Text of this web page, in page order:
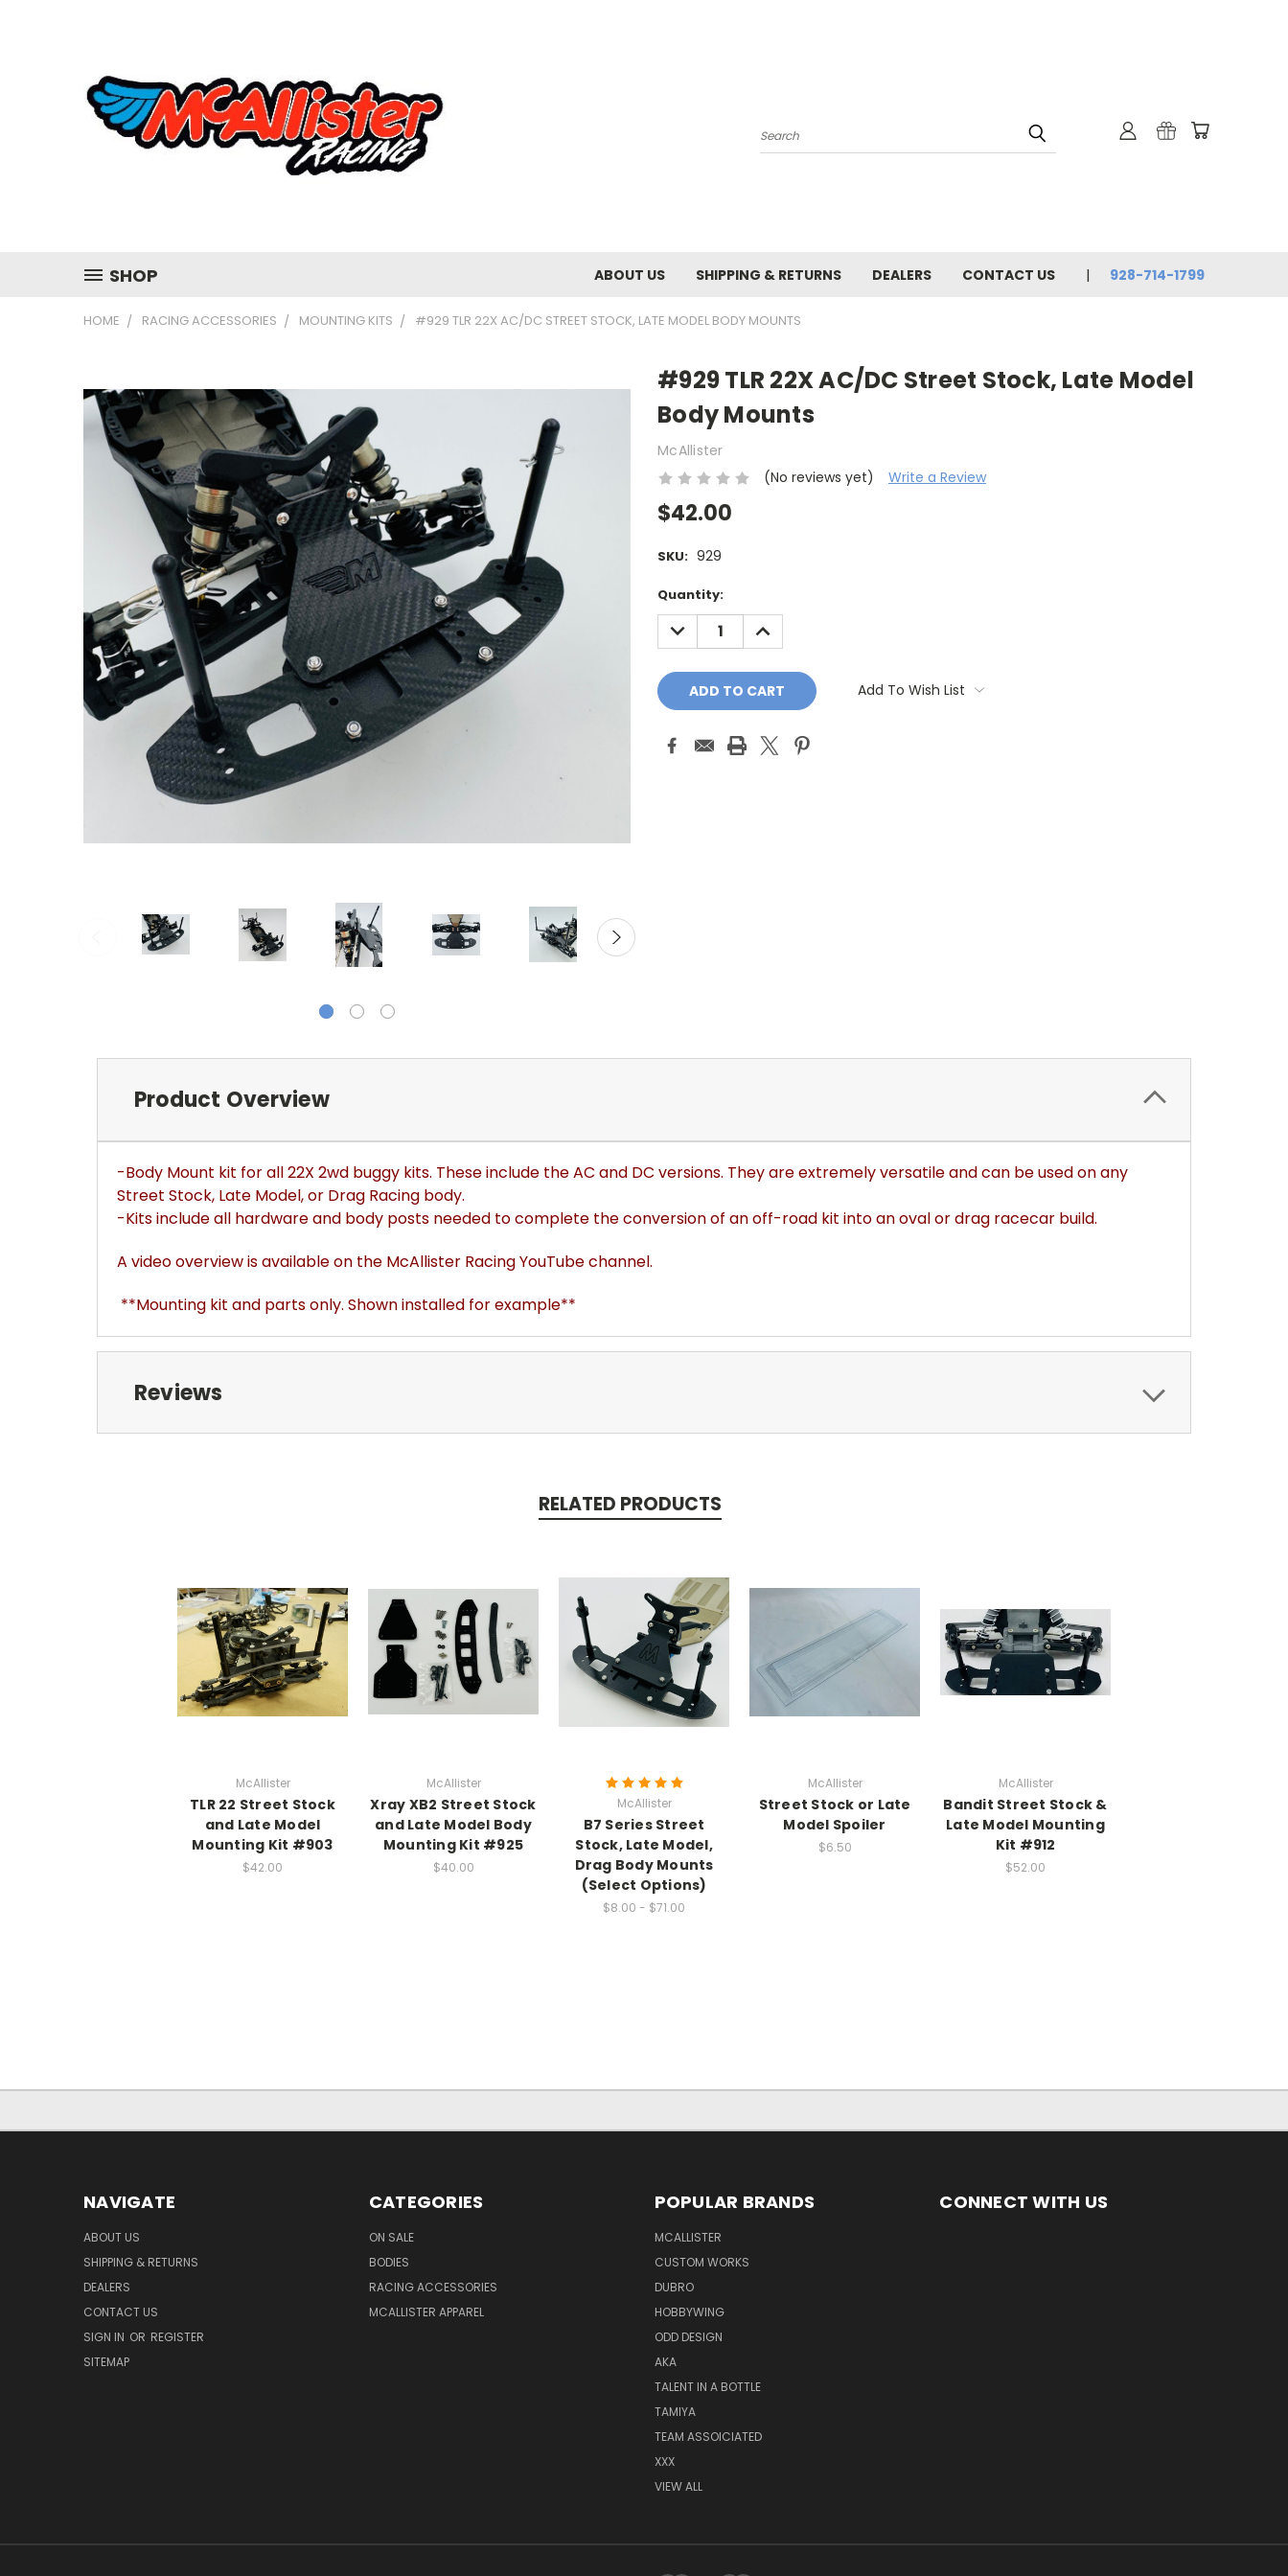
Search
SHOP ABOUT US SHIPPING & RETURNS DEALERS CONTACT US 928-714-1799
HOME RACING ACCESSORIES MOUNTING KITS #929 TLR 22X AC/DC STREET STOCK, LATE MODEL BODY MOUNTS
#929 TLR 22X AC/DC Street Stock, Late Model
Body Mounts
McAllister
(No reviews yet)
Write a Review
$42.00
SKU: 929
Current
Stock:
Quantity:
DECREASE
QUANTITY:
INCREASE
QUANTITY:
Add To Wish List
Product Overview
-Body Mount kit for all 22X 2wd buggy kits. These include the AC and DC versions. They are extremely versatile and can be used on any
Street Stock, Late Model, or Drag Racing body.
-Kits include all hardware and body posts needed to complete the conversion of an off-road kit into an oval or drag racecar build.
A video overview is available on the McAllister Racing YouTube channel.
**Mounting kit and parts only. Shown installed for example**
Reviews
RELATED PRODUCTS
McAllister
TLR 22 Street Stock
and Late Model
Mounting Kit #903
$42.00
McAllister
Xray XB2 Street Stock
and Late Model Body
Mounting Kit #925
$40.00
McAllister
B7 Series Street
Stock, Late Model,
Drag Body Mounts
(Select Options)
$8.00 - $71.00
McAllister
Street Stock or Late
Model Spoiler
$6.50
McAllister
Bandit Street Stock &
Late Model Mounting
Kit #912
$52.00
NAVIGATE
ABOUT US
SHIPPING & RETURNS
DEALERS
CONTACT US
SIGN IN OR REGISTER
SITEMAP
CATEGORIES
ON SALE
BODIES
RACING ACCESSORIES
MCALLISTER APPAREL
POPULAR BRANDS
MCALLISTER
CUSTOM WORKS
DUBRO
HOBBYWING
ODD DESIGN
AKA
TALENT IN A BOTTLE
TAMIYA
TEAM ASSOICIATED
XXX
VIEW ALL
CONNECT WITH US